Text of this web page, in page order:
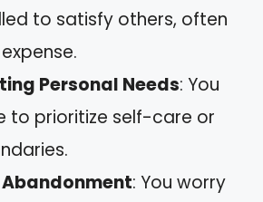
to satisfy others, often
Personal Needs: You
to prioritize self-care or
Abandonment: You worry